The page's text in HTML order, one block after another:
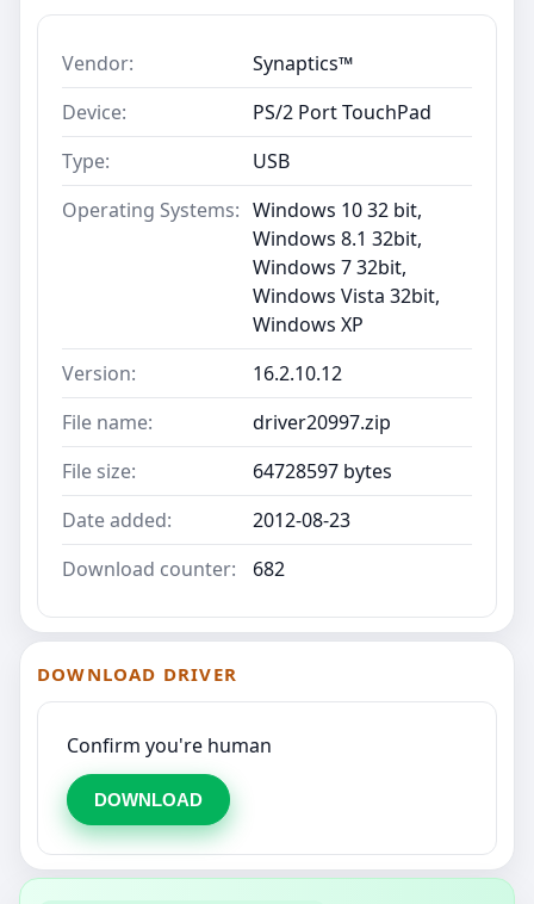
Vendor:
Synaptics™
Device:
PS/2 Port TouchPad
Type:
USB
Operating Systems: Windows 10 32 bit,
Windows 8.1 32bit,
Windows 7 32bit,
Windows Vista 32bit,
Windows XP
Version:
16.2.10.12
File name:
driver20997.zip
File size:
64728597 bytes
Date added:
2012-08-23
Download counter:
682
DOWNLOAD DRIVER
Confirm you're human
DOWNLOAD